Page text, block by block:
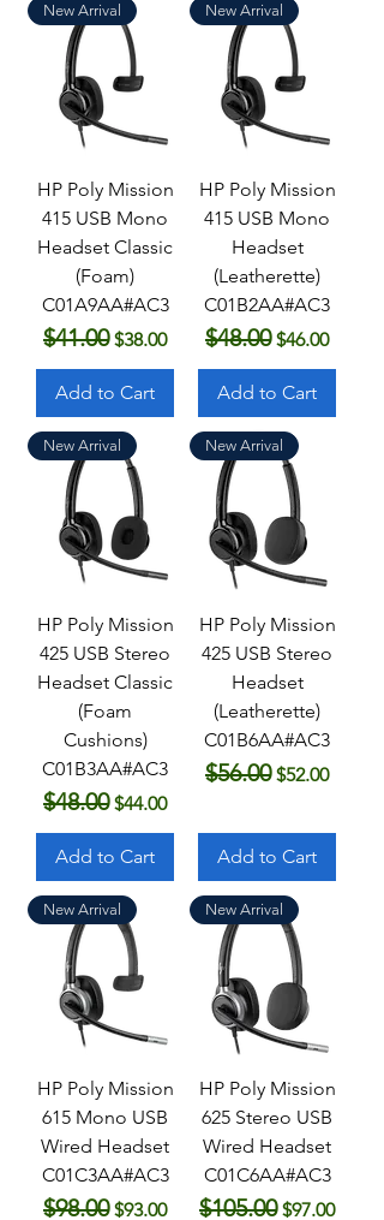
New Arrival
HP Poly Mission
415 USB Mono
Headset Classic
(Foam)
C01A9AA#AC3
Regular Price
$41.00 Sale Price
$38.00
Add to Cart
New Arrival
HP Poly Mission
415 USB Mono
Headset
(Leatherette)
C01B2AA#AC3
Regular Price
$48.00 Sale Price
$46.00
Add to Cart
New Arrival
HP Poly Mission
425 USB Stereo
Headset Classic
(Foam
Cushions)
C01B3AA#AC3
Regular Price
$48.00 Sale Price
$44.00
Add to Cart
New Arrival
HP Poly Mission
425 USB Stereo
Headset
(Leatherette)
C01B6AA#AC3
Regular Price
$56.00 Sale Price
$52.00
Add to Cart
New Arrival
HP Poly Mission
615 Mono USB
Wired Headset
C01C3AA#AC3
Regular Price
$98.00 Sale Price
$93.00
New Arrival
HP Poly Mission
625 Stereo USB
Wired Headset
C01C6AA#AC3
Regular Price
$105.00 Sale Price
$97.00